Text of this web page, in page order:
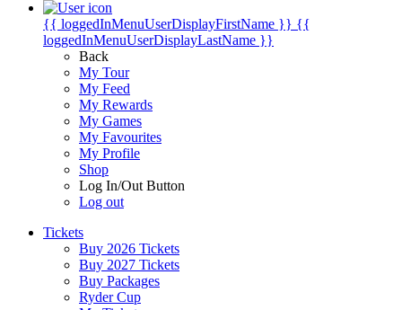
{{ loggedInMenuUserDisplayFirstName }} {{
loggedInMenuUserDisplayLastName }}
Back
My Tour
My Feed
My Rewards
My Games
My Favourites
My Profile
Shop
Log In/Out Button
Log out
Tickets
Buy 2026 Tickets
Buy 2027 Tickets
Buy Packages
Ryder Cup